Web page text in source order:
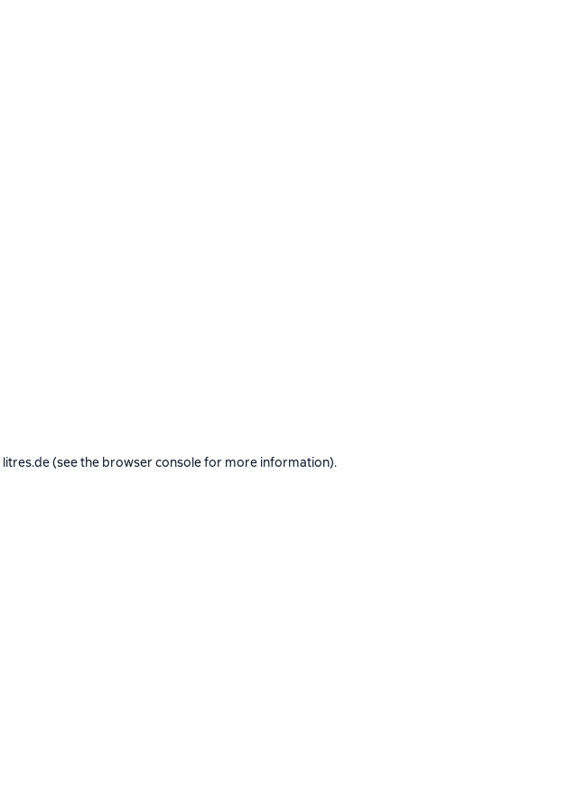
litres.de(see the browser consolefor more information).